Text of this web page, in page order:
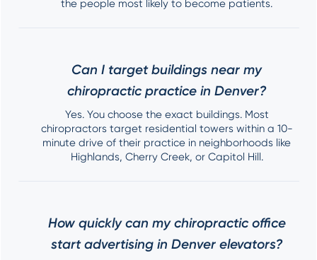
the people most likely to become patients.
Can I target buildings near my
chiropractic practice in Denver?
Yes. You choose the exact buildings. Most
chiropractors target residential towers within a 10-
minute drive of their practice in neighborhoods like
Highlands, Cherry Creek, or Capitol Hill.
How quickly can my chiropractic office
start advertising in Denver elevators?